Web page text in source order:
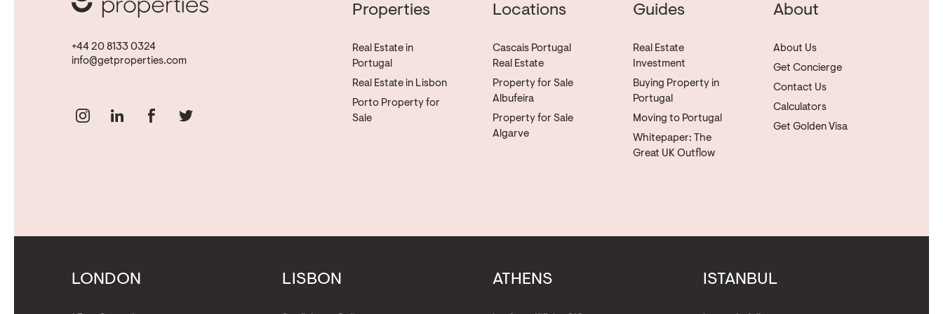
+44 20 8133 0324
info@getproperties.com
Properties
Real Estate in
Portugal
Real Estate in Lisbon
Porto Property for
Sale
Locations
Cascais Portugal
Real Estate
Property for Sale
Albufeira
Property for Sale
Algarve
Guides
Real Estate
Investment
Buying Property in
Portugal
Moving to Portugal
Whitepaper: The
Great UK Outflow
About
About Us
Get Concierge
Contact Us
Calculators
Get Golden Visa
LONDON LISBON ATHENS ISTANBUL